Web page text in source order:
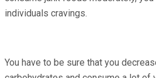
individuals cravings.
You have to be sure that you